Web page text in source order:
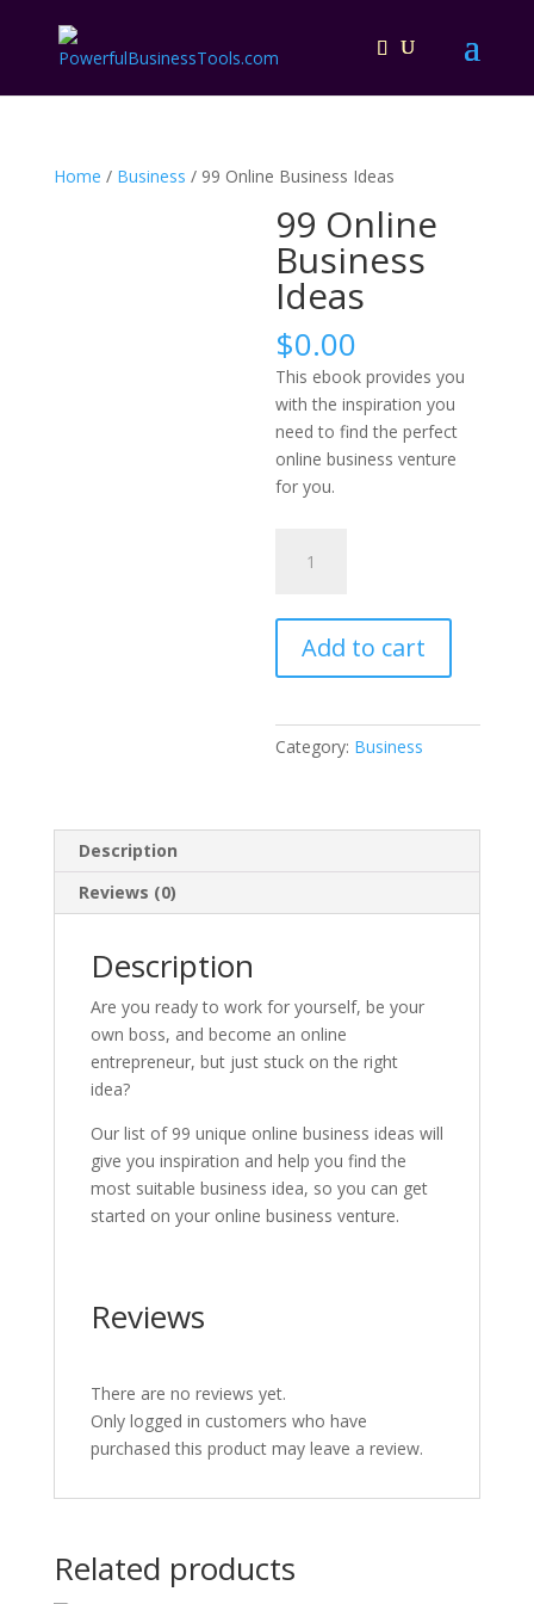
Home / Business / 99 Online Business Ideas
99 Online
Business
Ideas
$0.00
This ebook provides you
with the inspiration you
need to find the perfect
online business venture
for you.
Online
Ideas
quantity
Add to cart
Category: Business
Description
Reviews (0)
Description
Are you ready to work for yourself, be your
own boss, and become an online
entrepreneur, but just stuck on the right
idea?
Our list of 99 unique online business ideas will
give you inspiration and help you find the
most suitable business idea, so you can get
started on your online business venture.
Reviews
There are no reviews yet.
Only logged in customers who have
purchased this product may leave a review.
Related products